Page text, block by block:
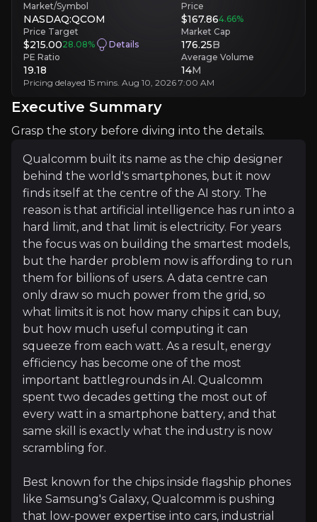
Qualcomm built its name as the chip designer
Follow This Stock
Investment Thesis
Overview of buy and sell case of the business.
Why Invest?
Key pieces of information about the business that
Solving AI's Power Problem
For most of the AI boom, the chips that mattered
So the metric that increasingly matters is not raw
Diversifying Into Cars, Robots and the
Market/Symbol
NASDAQ:QCOM
Price
$167.864.66%
Price Target
$215.0028.08% Details
Market Cap
176.25B
PE Ratio
19.18
Average Volume
14M
Pricing delayed 15 mins. Aug 10, 2026 7:00 AM
Executive Summary
Grasp the story before diving into the details.
Qualcomm built its name as the chip designer
behind the world's smartphones, but it now
finds itself at the centre of the AI story. The
reason is that artificial intelligence has run into a
hard limit, and that limit is electricity. For years
the focus was on building the smartest models,
but the harder problem now is affording to run
them for billions of users. A data centre can
only draw so much power from the grid, so
what limits it is not how many chips it can buy,
but how much useful computing it can
squeeze from each watt. As a result, energy
efficiency has become one of the most
important battlegrounds in AI. Qualcomm
spent two decades getting the most out of
every watt in a smartphone battery, and that
same skill is exactly what the industry is now
scrambling for.
Best known for the chips inside flagship phones
like Samsung's Galaxy, Qualcomm is pushing
that low-power expertise into cars, industrial